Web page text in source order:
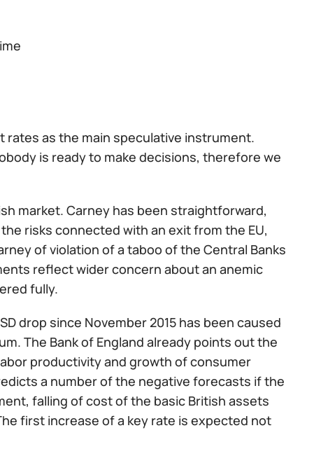
rates as the main speculative instrument.
is ready to make decisions, therefore we
market. Carney has been straightforward,
risks connected with an exit from the EU,
of violation of a taboo of the Central Banks
reflect wider concern about an anemic
fully.
drop since November 2015 has been caused
The Bank of England already points out the
productivity and growth of consumer
a number of the negative forecasts if the
falling of cost of the basic British assets
first increase of a key rate is expected not